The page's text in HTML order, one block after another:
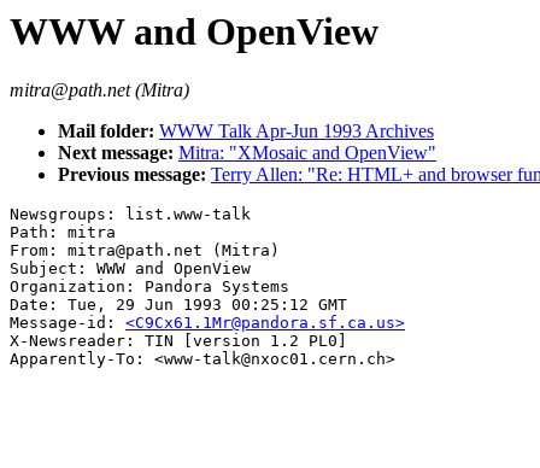
WWW and OpenView
mitra@path.net (Mitra)
Mail folder: WWW Talk Apr-Jun 1993 Archives
Next message: Mitra: "XMosaic and OpenView"
Previous message: Terry Allen: "Re: HTML+ and browser
Newsgroups: list.www-talk
Path: mitra
From: mitra@path.net (Mitra)
Subject: WWW and OpenView
Organization: Pandora Systems
Date: Tue, 29 Jun 1993 00:25:12 GMT
Message-id: <C9Cx61.1Mr@pandora.sf.ca.us>
X-Newsreader: TIN [version 1.2 PL0]